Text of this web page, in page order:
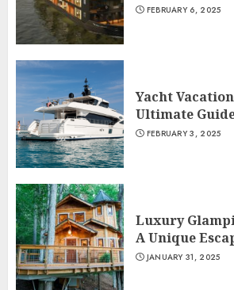
FEBRUARY 6, 2025
Yacht
Ultimate
FEBRUARY 3, 2025
Luxury
A Unique
JANUARY 31, 2025